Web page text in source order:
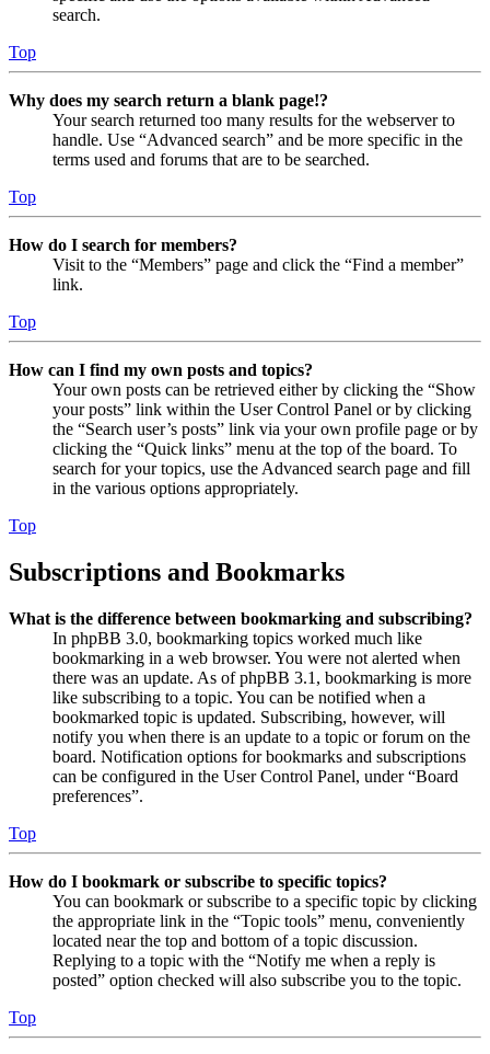
search.
Top
Why does my search return a blank page!?
Your search returned too many results for the webserver to
handle. Use “Advanced search” and be more specific in the
terms used and forums that are to be searched.
Top
How do I search for members?
Visit to the “Members” page and click the “Find a member”
link.
Top
How can I find my own posts and topics?
Your own posts can be retrieved either by clicking the “Show
your posts” link within the User Control Panel or by clicking
the “Search user’s posts” link via your own profile page or by
clicking the “Quick links” menu at the top of the board. To
search for your topics, use the Advanced search page and fill
in the various options appropriately.
Top
Subscriptions and Bookmarks
What is the difference between bookmarking and subscribing?
In phpBB 3.0, bookmarking topics worked much like
bookmarking in a web browser. You were not alerted when
there was an update. As of phpBB 3.1, bookmarking is more
like subscribing to a topic. You can be notified when a
bookmarked topic is updated. Subscribing, however, will
notify you when there is an update to a topic or forum on the
board. Notification options for bookmarks and subscriptions
can be configured in the User Control Panel, under “Board
preferences”.
Top
How do I bookmark or subscribe to specific topics?
You can bookmark or subscribe to a specific topic by clicking
the appropriate link in the “Topic tools” menu, conveniently
located near the top and bottom of a topic discussion.
Replying to a topic with the “Notify me when a reply is
posted” option checked will also subscribe you to the topic.
Top